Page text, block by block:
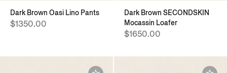
Dark Brown Oasi Lino Pants
$1350.00
Dark Brown SECONDSKIN
Mocassin Loafer
$1650.00